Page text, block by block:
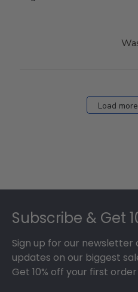
Load
Subscribe & Get
Sign up for our
updates on our biggest
Get 10% off your first